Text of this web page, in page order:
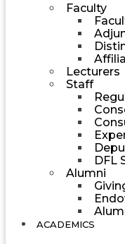
Faculty
Lecturers
Staff
DFL
Alumni
ACADEMICS